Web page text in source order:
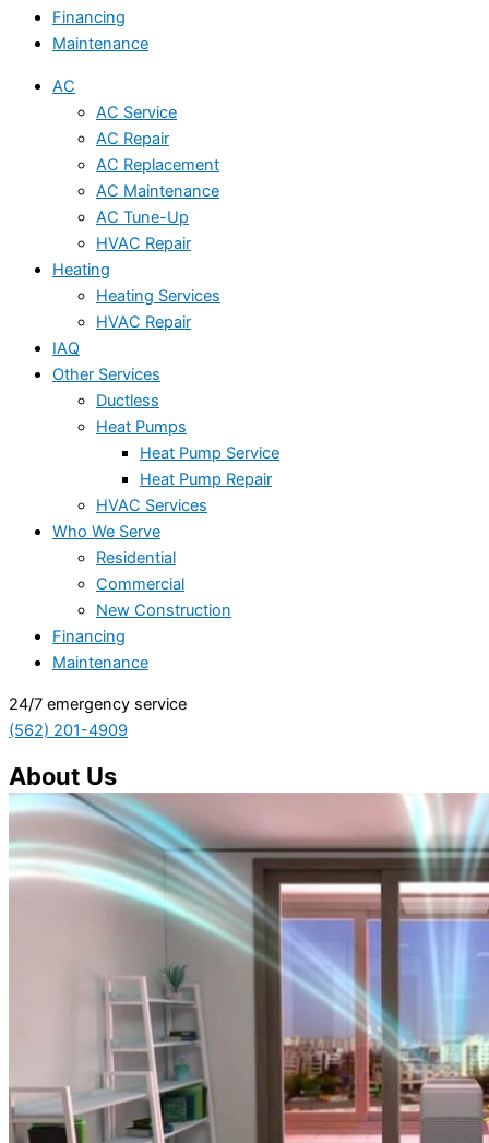
Financing
Maintenance
AC
AC Service
AC Repair
AC Replacement
AC Maintenance
AC Tune-Up
HVAC Repair
Heating
Heating Services
HVAC Repair
IAQ
Other Services
Ductless
Heat Pumps
Heat Pump Service
Heat Pump Repair
HVAC Services
Who We Serve
Residential
Commercial
New Construction
Financing
Maintenance
24/7 emergency service
(562) 201-4909
About Us